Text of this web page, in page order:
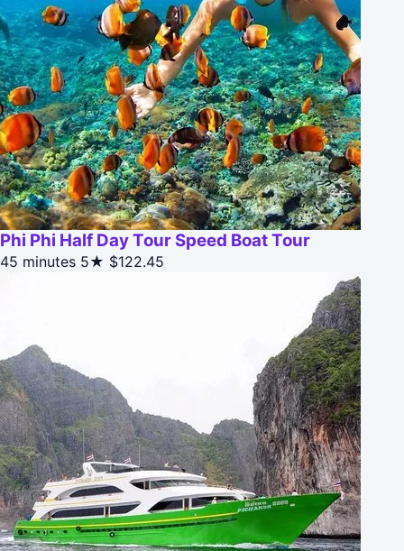
Phi Phi Half Day Tour Speed Boat Tour
45 minutes 5★ $122.45